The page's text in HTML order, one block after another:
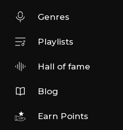
Genres
Playlists
Hall of fame
Blog
Earn Points